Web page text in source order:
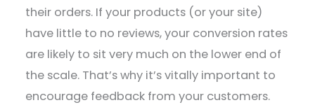
their orders. If your products (or your site)
have little to no reviews, your conversion rates
are likely to sit very much on the lower end of
the scale. That’s why it’s vitally important to
encourage feedback from your customers.